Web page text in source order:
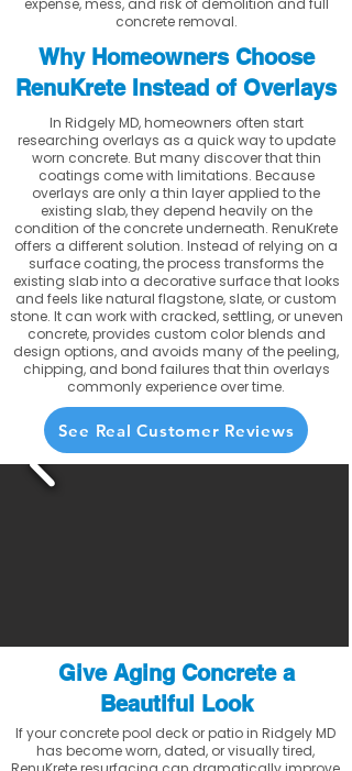
expense, mess, and risk of demolition and full
concrete removal.
Why Homeowners Choose
RenuKrete Instead of Overlays
In Ridgely MD, homeowners often start
researching overlays as a quick way to update
worn concrete. But many discover that thin
coatings come with limitations. Because
overlays are only a thin layer applied to the
existing slab, they depend heavily on the
condition of the concrete underneath. RenuKrete
offers a different solution. Instead of relying on a
surface coating, the process transforms the
existing slab into a decorative surface that looks
and feels like natural flagstone, slate, or custom
stone. It can work with cracked, settling, or uneven
concrete, provides custom color blends and
design options, and avoids many of the peeling,
chipping, and bond failures that thin overlays
commonly experience over time.
See Real Customer Reviews
Give Aging Concrete a
Beautiful Look
If your concrete pool deck or patio in Ridgely MD
has become worn, dated, or visually tired,